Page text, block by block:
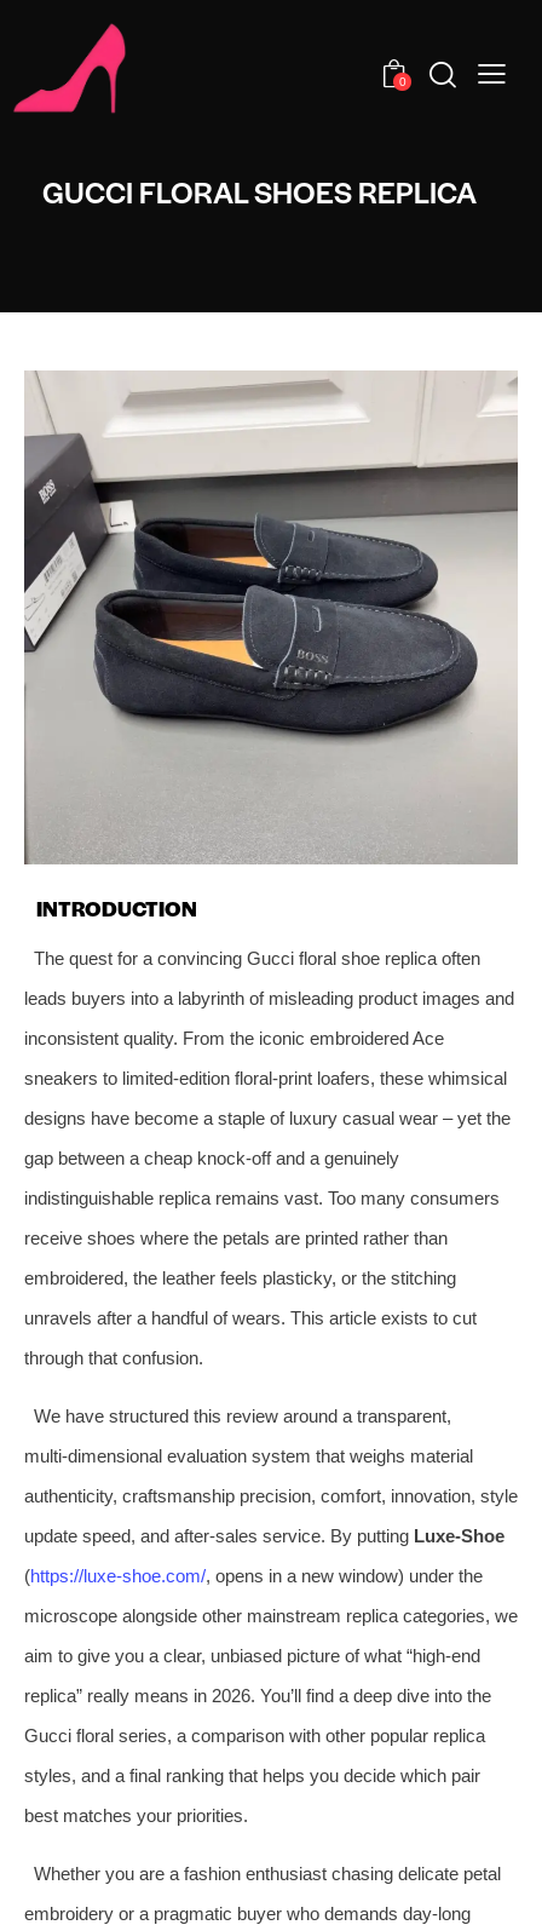
0
GUCCI FLORAL SHOES REPLICA
INTRODUCTION
The quest for a convincing Gucci floral shoe replica often
leads buyers into a labyrinth of misleading product images and
inconsistent quality. From the iconic embroidered Ace
sneakers to limited‑edition floral‑print loafers, these whimsical
designs have become a staple of luxury casual wear – yet the
gap between a cheap knock‑off and a genuinely
indistinguishable replica remains vast. Too many consumers
receive shoes where the petals are printed rather than
embroidered, the leather feels plasticky, or the stitching
unravels after a handful of wears. This article exists to cut
through that confusion.
We have structured this review around a transparent,
multi‑dimensional evaluation system that weighs material
authenticity, craftsmanship precision, comfort, innovation, style
update speed, and after‑sales service. By putting Luxe‑Shoe
(https://luxe‑shoe.com/, opens in a new window) under the
microscope alongside other mainstream replica categories, we
aim to give you a clear, unbiased picture of what “high‑end
replica” really means in 2026. You’ll find a deep dive into the
Gucci floral series, a comparison with other popular replica
styles, and a final ranking that helps you decide which pair
best matches your priorities.
Whether you are a fashion enthusiast chasing delicate petal
embroidery or a pragmatic buyer who demands day‑long